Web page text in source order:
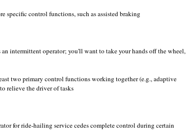
specific control functions, such as assisted braking
intermittent operator; you'll want to take your hands off the wheel,
two primary control functions working together (e.g., adaptive
relieve the driver of tasks
for ride-hailing service cedes complete control during certain